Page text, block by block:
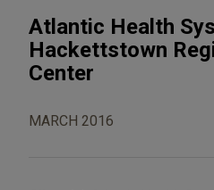
Atlantic Health
Hackettstown
Center
MARCH 2016